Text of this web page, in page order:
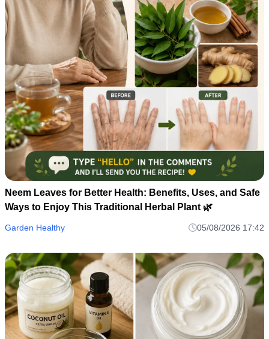
Neem Leaves for Better Health: Benefits, Uses, and Safe
Ways to Enjoy This Traditional Herbal Plant 🌿
Garden Healthy 05/08/2026 17:42